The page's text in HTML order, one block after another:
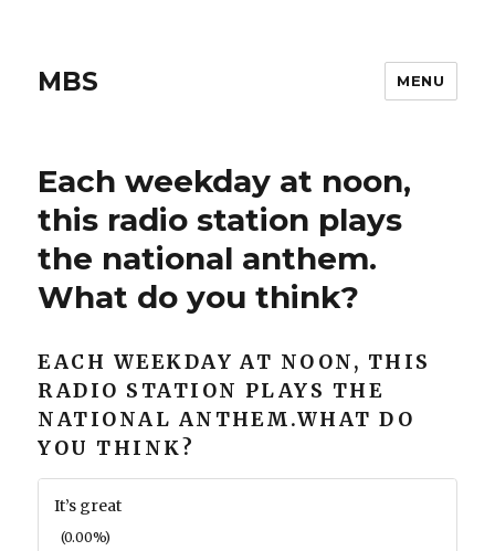
MBS MENU
Each weekday at noon,
this radio station plays
the national anthem.
What do you think?
EACH WEEKDAY AT NOON, THIS
RADIO STATION PLAYS THE
NATIONAL ANTHEM.WHAT DO
YOU THINK?
It’s great
(0.00%)